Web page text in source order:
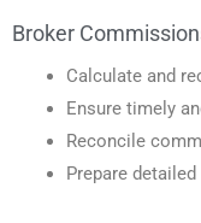
Broker
Calculate and
Ensure timely
Reconcile
Prepare